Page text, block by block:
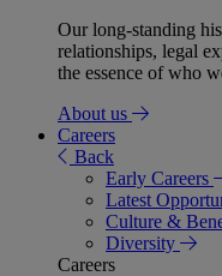
Our long-standing
relationships, legal
the essence of who
About us
Careers
Back
Early Careers
Latest
Culture &
Diversity
Careers